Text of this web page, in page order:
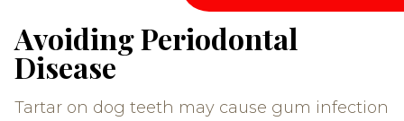
Avoiding Periodontal
Disease
Tartar on dog teeth may cause gum infection